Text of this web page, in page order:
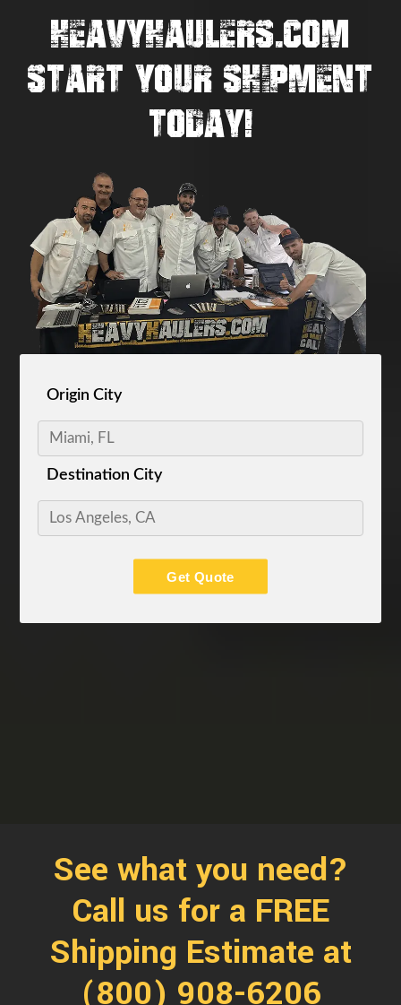
HEAVYHAULERS.COM
START YOUR SHIPMENT
TODAY!
Origin City
Destination City
Get Quote
See what you need?
Call us for a FREE
Shipping Estimate at
(800) 908-6206